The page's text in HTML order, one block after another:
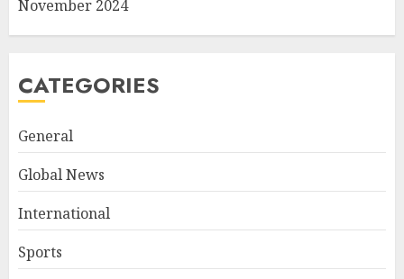
November 2024
CATEGORIES
General
Global News
International
Sports